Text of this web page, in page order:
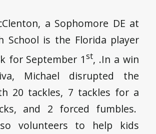
a Sophomore DE at
School is the Florida player
for September 1st, .In a win
Michael disrupted the
20 tackles, 7 tackles for a
and 2 forced fumbles.
volunteers to help kids